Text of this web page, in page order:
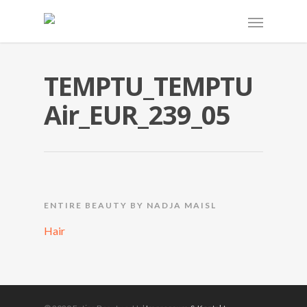
TEMPTU_TEMPTU
Air_EUR_239_05
ENTIRE BEAUTY BY NADJA MAISL
Hair